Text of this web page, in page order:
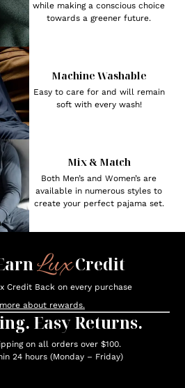
while making a conscious choice
towards a greener future.
Machine Washable
Easy to care for and will remain
soft with every wash!
Mix & Match
Both Men’s and Women’s are
available in numerous styles to
create your perfect pajama set.
LuxCredit
Credit Back on every purchase
about rewards.
Easy Returns.
on all orders over $100.
24 hours (Monday – Friday)